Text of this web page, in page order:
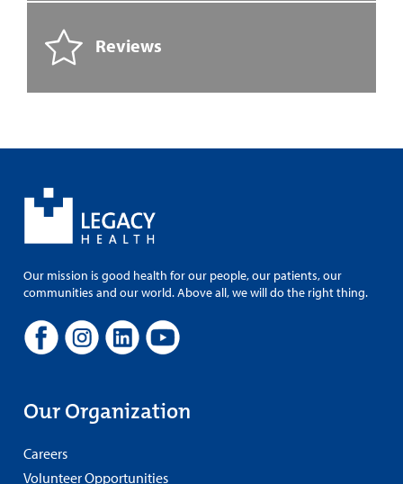
Reviews
Our mission is good health for our people, our patients, our
communities and our world. Above all, we will do the right thing.
Our Organization
Careers
Volunteer Opportunities